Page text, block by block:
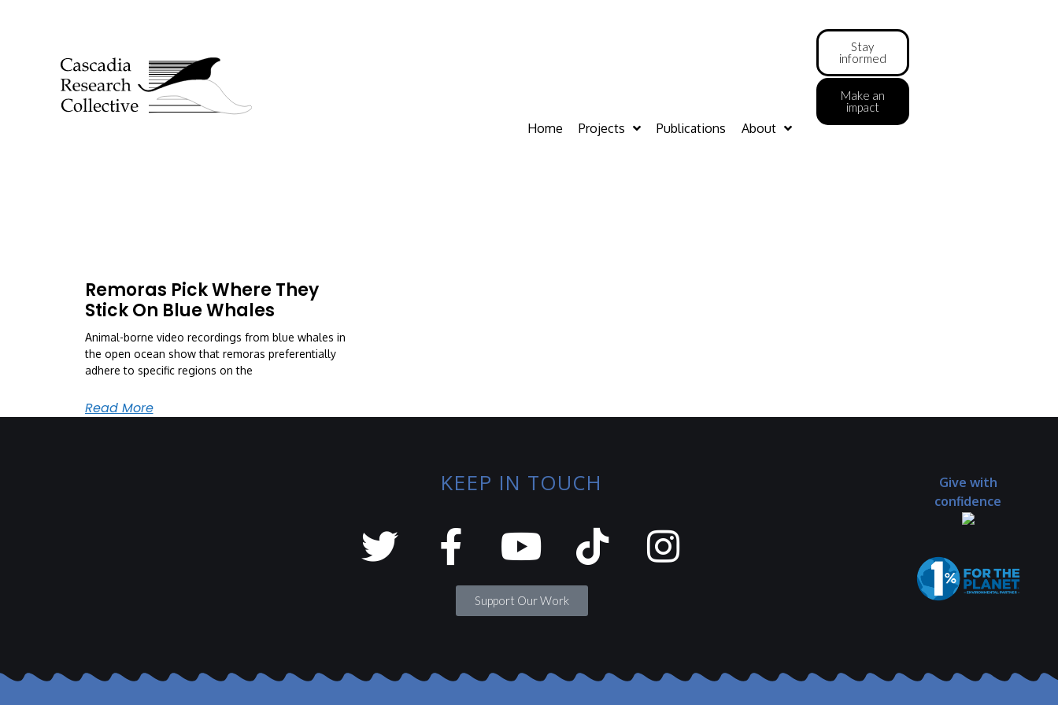
Home Projects Publications About
Stay
informed
Make an
impact
Remoras Pick Where They
Stick On Blue Whales
Animal-borne video recordings from blue whales in
the open ocean show that remoras preferentially
adhere to specific regions on the
Read More
KEEP IN TOUCH
Support Our Work
Give with
confidence